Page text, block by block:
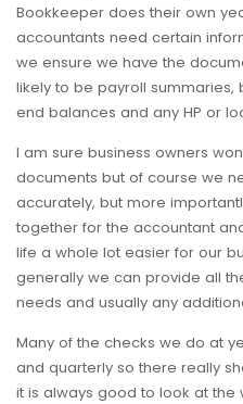
Bookkeeper does their own
accountants need certain
we ensure we have the
likely to be payroll
end balances and any HP or
I am sure business owners
documents but of course we
accurately, but more
together for the accountant
life a whole lot easier for our
generally we can provide all
needs and usually any
Many of the checks we do at
and quarterly so there really
it is always good to look at the